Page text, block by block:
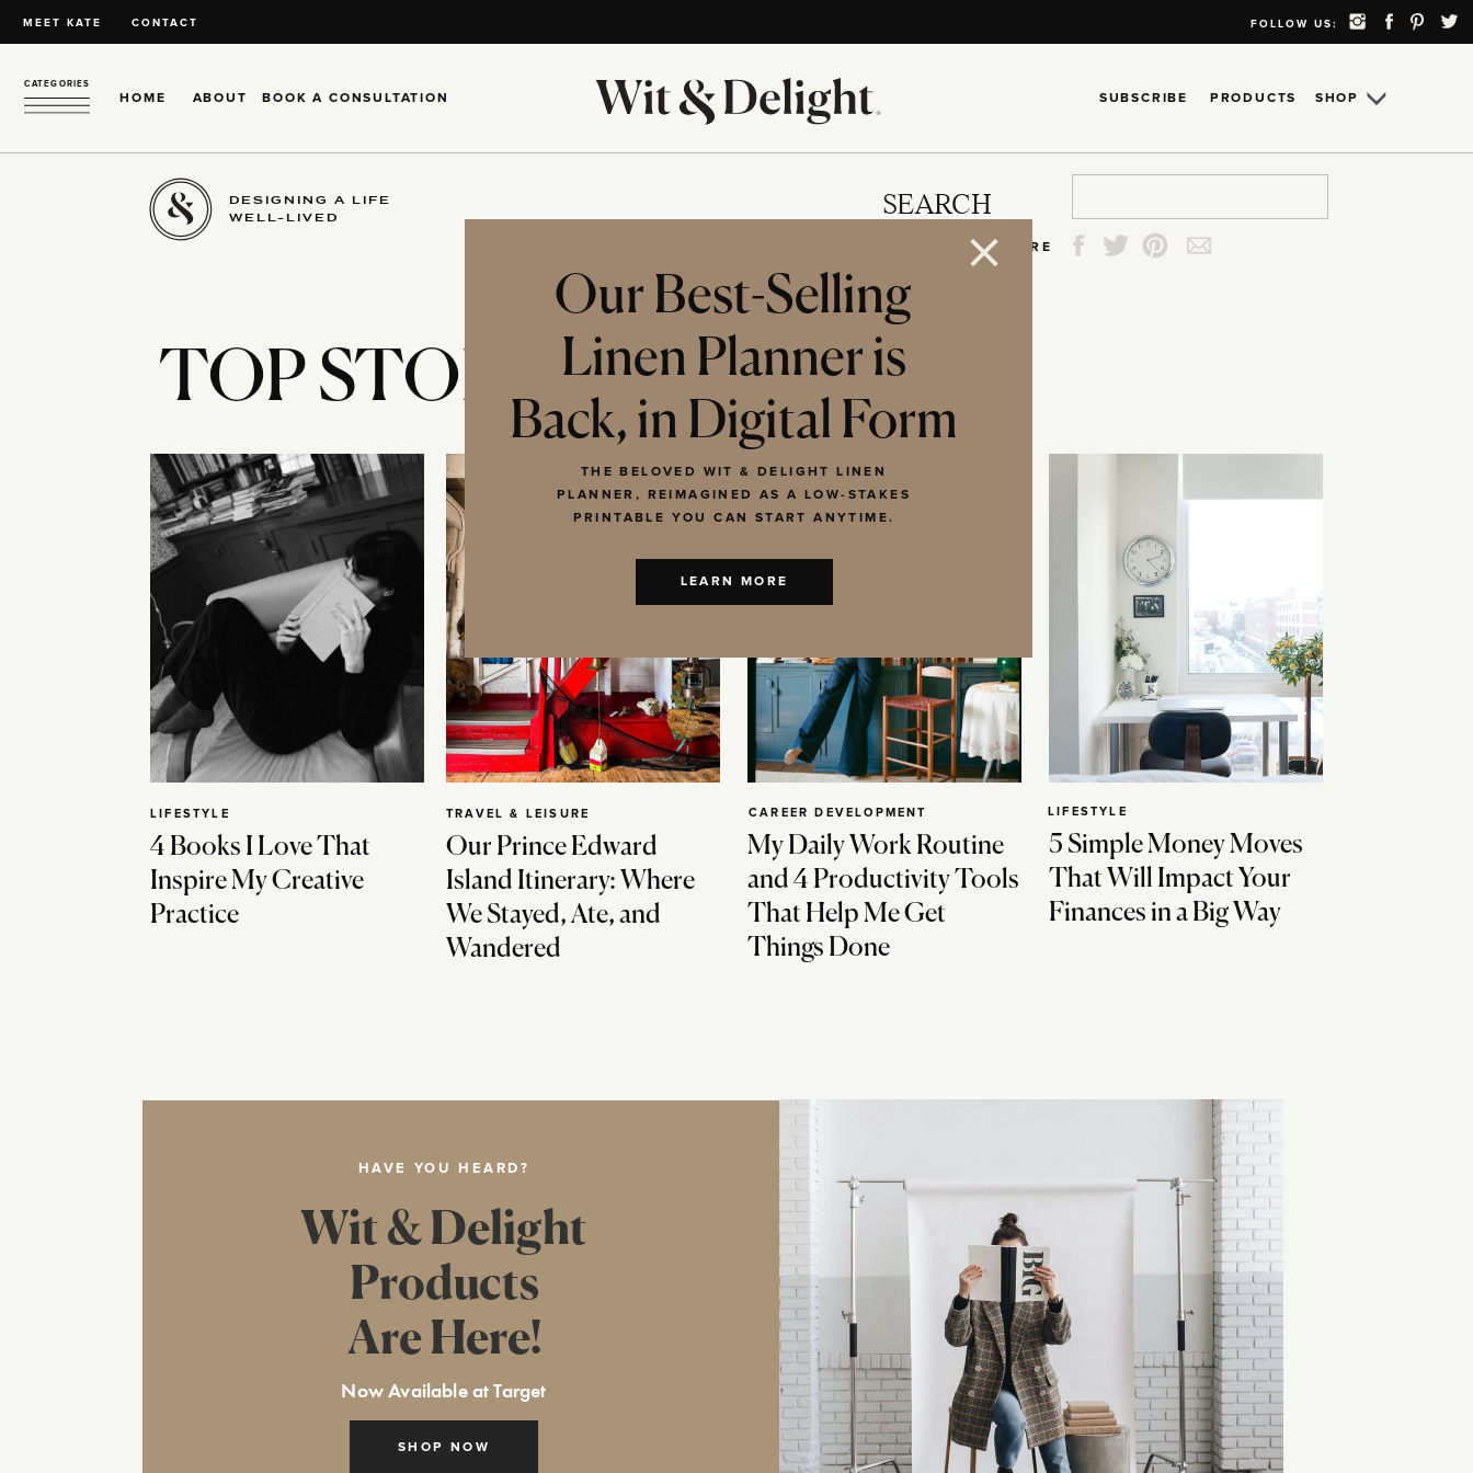
MEET KATE CONTACT FOLLOW US:
HOME ABOUT
CATEGORIES
SHOP
SUBSCRIBE
BOOK A CONSULTATION PRODUCTS
DESIGNING A LIFE
WELL-LIVED
SEARCH
SHARE
TOP STORIES
4 Books I Love That
Inspire My Creative
Practice
LIFESTYLE
Our Prince Edward
Island Itinerary: Where
We Stayed, Ate, and
Wandered
TRAVEL & LEISURE
My Daily Work Routine
and 4 Productivity Tools
That Help Me Get
Things Done
CAREER DEVELOPMENT
5 Simple Money Moves
That Will Impact Your
Finances in a Big Way
LIFESTYLE
HAVE YOU HEARD?
SHOP NOW
Wit & Delight
Products
Are Here!
Now Available at Target
Our Best-Selling
Linen Planner is
Back, in Digital Form
THE BELOVED WIT & DELIGHT LINEN
PLANNER, REIMAGINED AS A LOW-STAKES
PRINTABLE YOU CAN START ANYTIME.
LEARN MORE